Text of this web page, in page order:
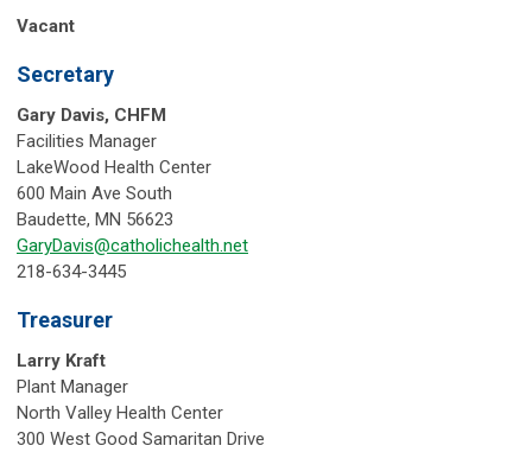
Vacant
Secretary
Gary Davis, CHFM
Facilities Manager
LakeWood Health Center
600 Main Ave South
Baudette, MN 56623
GaryDavis@catholichealth.net
218-634-3445
Treasurer
Larry Kraft
Plant Manager
North Valley Health Center
300 West Good Samaritan Drive